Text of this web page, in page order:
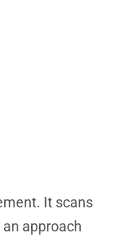
It scans
approach